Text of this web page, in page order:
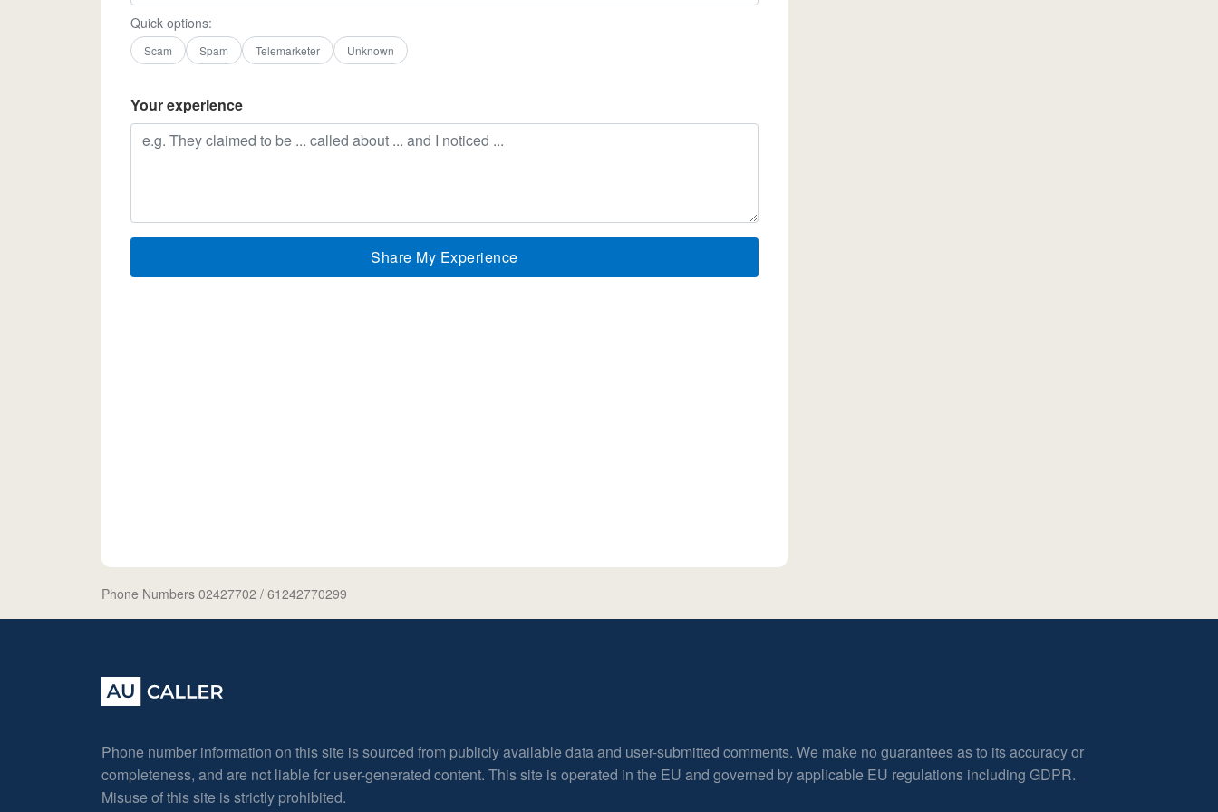
Quick options:
Scam Spam Telemarketer Unknown
Your experience
Share My Experience
Phone Numbers 02427702 / 61242770299
Phone number information on this site is sourced from publicly available data and user-submitted comments. We make no guarantees as to its accuracy or
completeness, and are not liable for user-generated content. This site is operated in the EU and governed by applicable EU regulations including GDPR.
Misuse of this site is strictly prohibited.